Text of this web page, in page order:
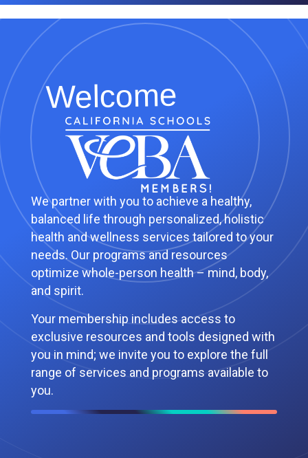
Welcome
We partner with you to achieve a healthy,
balanced life through personalized, holistic
health and wellness services tailored to your
needs. Our programs and resources
optimize whole-person health – mind, body,
and spirit.
Your membership includes access to
exclusive resources and tools designed with
you in mind; we invite you to explore the full
range of services and programs available to
you.